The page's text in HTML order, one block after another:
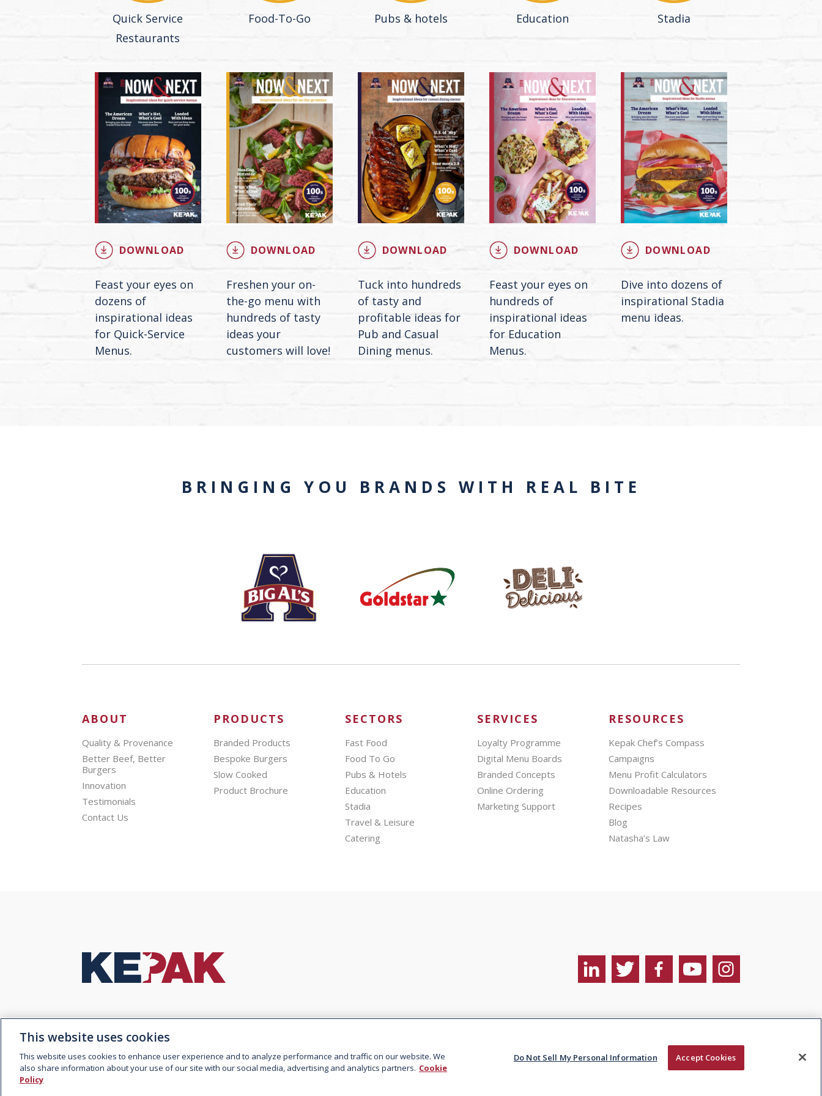
Quick Service
Restaurants
Food-To-Go Pubs & hotels Education Stadia
DOWNLOAD
Feast your eyes on
dozens of
inspirational ideas
for Quick-Service
Menus.
DOWNLOAD
Freshen your on-
the-go menu with
hundreds of tasty
ideas your
customers will love!
DOWNLOAD
Tuck into hundreds
of tasty and
profitable ideas for
Pub and Casual
Dining menus.
DOWNLOAD
Feast your eyes on
hundreds of
inspirational ideas
for Education
Menus.
DOWNLOAD
Dive into dozens of
inspirational Stadia
menu ideas.
BRINGING YOU BRANDS WITH REAL BITE
ABOUT
Quality & Provenance
Better Beef, Better
Burgers
Innovation
Testimonials
Contact Us
PRODUCTS
Branded Products
Bespoke Burgers
Slow Cooked
Product Brochure
SECTORS
Fast Food
Food To Go
Pubs & Hotels
Education
Stadia
Travel & Leisure
Catering
SERVICES
Loyalty Programme
Digital Menu Boards
Branded Concepts
Online Ordering
Marketing Support
RESOURCES
Kepak Chef’s Compass
Campaigns
Menu Profit Calculators
Downloadable Resources
Recipes
Blog
Natasha’s Law
© 2026 Kepak. All rights
reserved.
Contact
Privacy
Terms &
Sitemap
Do Not Sell My Personal
Site by ebow the
This website uses cookies
This website uses cookies to enhance user experience and to analyze performance and traffic on our website. We
also share information about your use of our site with our social media, advertising and analytics partners. Cookie
Policy
Do Not Sell My Personal Information Accept Cookies